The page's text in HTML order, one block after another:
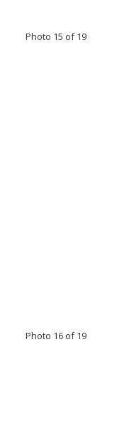
Photo 15 of 19
Photo 16 of 19